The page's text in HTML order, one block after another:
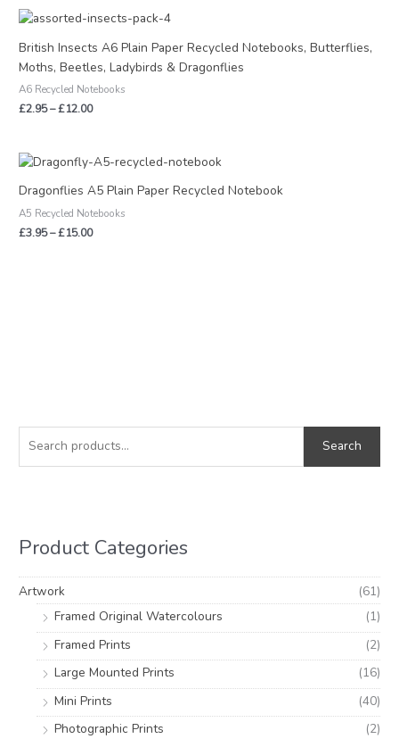
f
o
Search
Product Categories
Artwork
(61)
Framed Original Watercolours
(1)
Framed Prints
(2)
Large Mounted Prints
(16)
Mini Prints
(40)
Photographic Prints
(2)
n
x
British Insects A6 Plain Paper Recycled Notebooks, Butterflies,
Moths, Beetles, Ladybirds & Dragonflies
A6 Recycled Notebooks
£2.95–£12.00
Price
£2.95
£12.00
Dragonflies A5 Plain Paper Recycled Notebook
A5 Recycled Notebooks
£3.95–£15.00
Price
£3.95
£15.00